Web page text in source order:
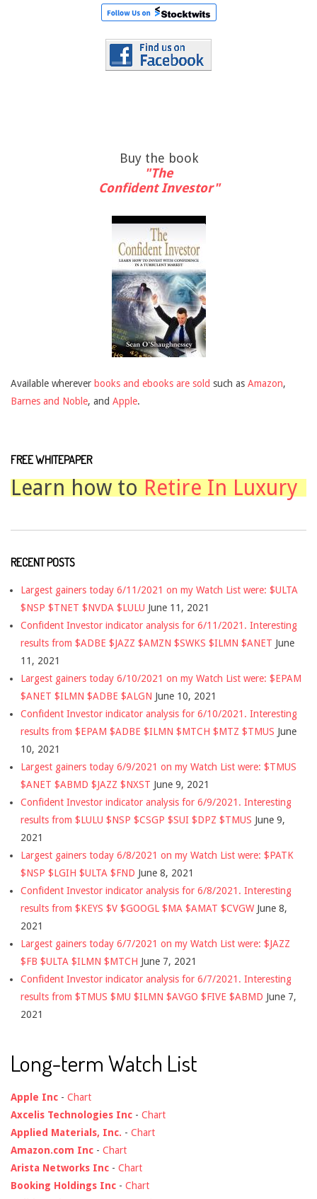
Buy the book
"The
Confident Investor"
Available wherever books and ebooks are sold such as Amazon,
Barnes and Noble, and Apple.
FREE WHITEPAPER
Learn how toRetire In Luxury
RECENT POSTS
Largest gainers today 6/11/2021 on my Watch List were: $ULTA
$NSP $TNET $NVDA $LULU June 11, 2021
Confident Investor indicator analysis for 6/11/2021. Interesting
results from $ADBE $JAZZ $AMZN $SWKS $ILMN $ANET June
11, 2021
Largest gainers today 6/10/2021 on my Watch List were: $EPAM
$ANET $ILMN $ADBE $ALGN June 10, 2021
Confident Investor indicator analysis for 6/10/2021. Interesting
results from $EPAM $ADBE $ILMN $MTCH $MTZ $TMUS June
10, 2021
Largest gainers today 6/9/2021 on my Watch List were: $TMUS
$ANET $ABMD $JAZZ $NXST June 9, 2021
Confident Investor indicator analysis for 6/9/2021. Interesting
results from $LULU $NSP $CSGP $SUI $DPZ $TMUS June 9,
2021
Largest gainers today 6/8/2021 on my Watch List were: $PATK
$NSP $LGIH $ULTA $FND June 8, 2021
Confident Investor indicator analysis for 6/8/2021. Interesting
results from $KEYS $V $GOOGL $MA $AMAT $CVGW June 8,
2021
Largest gainers today 6/7/2021 on my Watch List were: $JAZZ
$FB $ULTA $ILMN $MTCH June 7, 2021
Confident Investor indicator analysis for 6/7/2021. Interesting
results from $TMUS $MU $ILMN $AVGO $FIVE $ABMD June 7,
2021
Long-term Watch List
Apple Inc - Chart
Axcelis Technologies Inc - Chart
Applied Materials, Inc. - Chart
Amazon.com Inc - Chart
Arista Networks Inc - Chart
Booking Holdings Inc - Chart